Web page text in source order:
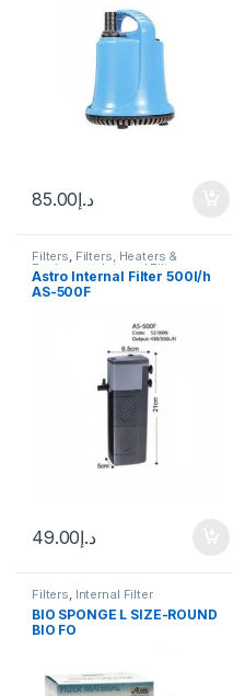
د.إ85.00
Filters, Filters, Heaters &
Equipment Internal Filter
Astro Internal Filter 500l/h
AS-500F
د.إ49.00
Filters, Internal Filter
BIO SPONGE L SIZE-ROUND
BIO FO